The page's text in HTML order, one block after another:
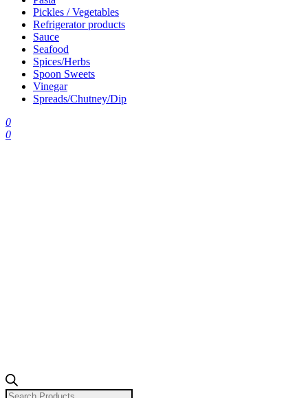
Pickles / Vegetables
Refrigerator products
Sauce
Seafood
Spices/Herbs
Spoon Sweets
Vinegar
Spreads/Chutney/Dip
0
0
Products